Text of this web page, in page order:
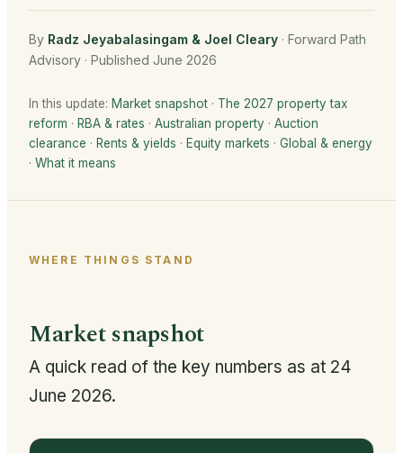
By Radz Jeyabalasingam & Joel Cleary · Forward Path
Advisory · Published June 2026
In this update: Market snapshot · The 2027 property tax
reform · RBA & rates · Australian property · Auction
clearance · Rents & yields · Equity markets · Global & energy
· What it means
WHERE THINGS STAND
Market snapshot
A quick read of the key numbers as at 24
June 2026.